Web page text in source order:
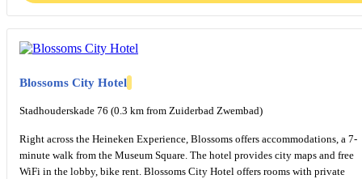
Blossoms City Hotel
Stadhouderskade 76 (0.3 km from Zuiderbad Zwembad)
Right across the Heineken Experience, Blossoms offers accommodations, a 7-
minute walk from the Museum Square. The hotel provides city maps and free
WiFi in the lobby, bike rent. Blossoms City Hotel offers rooms with private